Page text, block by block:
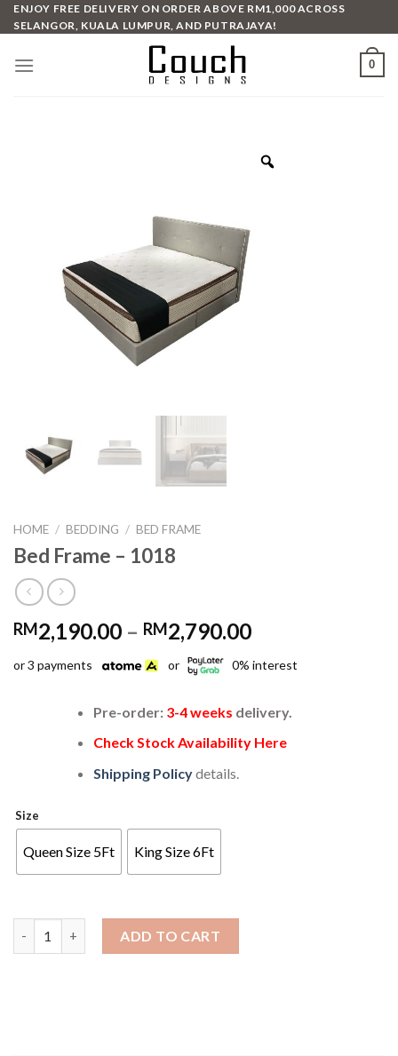
Skip
to
ENJOY FREE DELIVERY ON ORDER ABOVE RM1,000 ACROSS
SELANGOR, KUALA LUMPUR, AND PUTRAJAYA!
0
HOME / BEDDING / BED FRAME
Bed Frame – 1018
RM2,190.00 – RM2,790.00Price
RM2,190.00
RM2,790.00
or 3 payments or 0% interest
Pre-order: 3-4 weeks delivery.
Check Stock Availability Here
Shipping Policydetails.
Size
Queen Size 5Ft King Size 6Ft
ADD TO CART